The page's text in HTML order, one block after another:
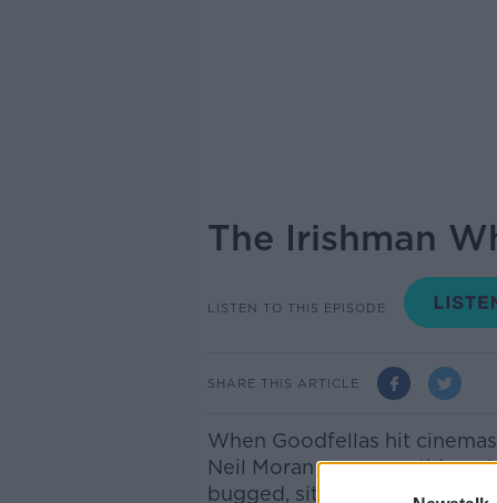
The Irishman
LISTEN TO THIS EPISODE
SHARE THIS ARTICLE
When Goodfellas hit
Neil Moran saw something
bugged, sitting quietly in the